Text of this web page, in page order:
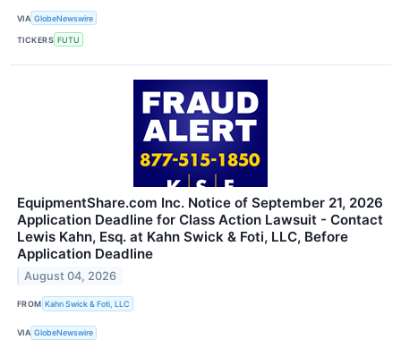
VIA GlobeNewswire
TICKERS FUTU
EquipmentShare.com Inc. Notice of September 21, 2026
Application Deadline for Class Action Lawsuit - Contact
Lewis Kahn, Esq. at Kahn Swick & Foti, LLC, Before
Application Deadline
August 04, 2026
FROM Kahn Swick & Foti, LLC
VIA GlobeNewswire